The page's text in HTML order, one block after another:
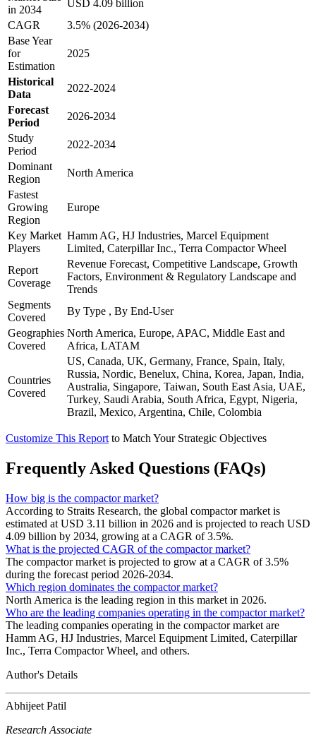
in 2034
USD 4.09 billion
CAGR
3.5% (2026-2034)
Base Year
for
Estimation
2025
Historical
Data
2022-2024
Forecast
Period
2026-2034
Study
Period
2022-2034
Dominant
Region
North America
Fastest
Growing
Region
Europe
Key Market
Players
Hamm AG, HJ Industries, Marcel Equipment
Limited, Caterpillar Inc., Terra Compactor Wheel
Report
Coverage
Revenue Forecast, Competitive Landscape, Growth
Factors, Environment & Regulatory Landscape and
Trends
Segments
Covered
By Type , By End-User
Geographies
Covered
North America, Europe, APAC, Middle East and
Africa, LATAM
Countries
Covered
US, Canada, UK, Germany, France, Spain, Italy,
Russia, Nordic, Benelux, China, Korea, Japan, India,
Australia, Singapore, Taiwan, South East Asia, UAE,
Turkey, Saudi Arabia, South Africa, Egypt, Nigeria,
Brazil, Mexico, Argentina, Chile, Colombia
Customize This Report to Match Your Strategic Objectives
Frequently Asked Questions (FAQs)
How big is the compactor market?
According to Straits Research, the global compactor market is
estimated at USD 3.11 billion in 2026 and is projected to reach USD
4.09 billion by 2034, growing at a CAGR of 3.5%.
What is the projected CAGR of the compactor market?
The compactor market is projected to grow at a CAGR of 3.5%
during the forecast period 2026-2034.
Which region dominates the compactor market?
North America is the leading region in this market in 2026.
Who are the leading companies operating in the compactor market?
The leading companies operating in the compactor market are
Hamm AG, HJ Industries, Marcel Equipment Limited, Caterpillar
Inc., Terra Compactor Wheel, and others.
Author's Details
Abhijeet Patil
Research Associate